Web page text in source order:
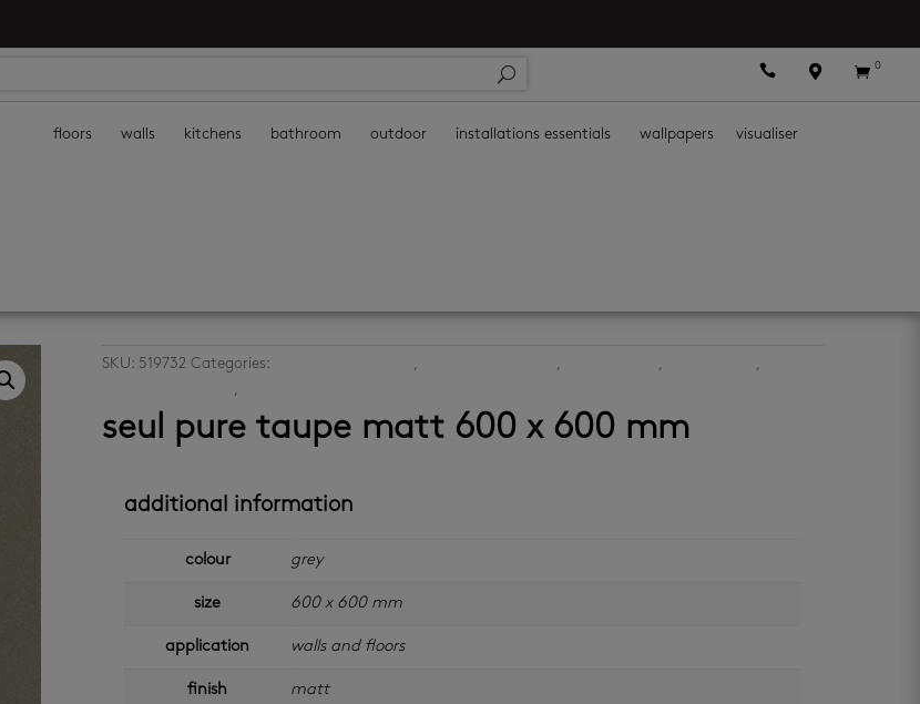
   0
floors walls kitchens bathroom outdoor installations essentials wallpapers visualiser
SKU: 519732 Categories: , , ,
,
,
seul pure taupe matt 600 x 600 mm
additional information
colour grey
size 600 x 600 mm
application walls and floors
finish matt